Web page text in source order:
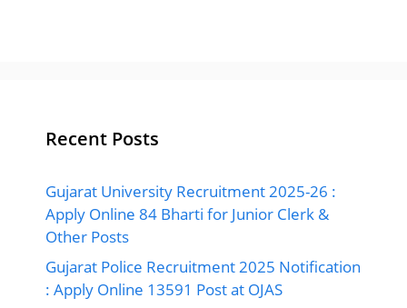
Recent Posts
Gujarat University Recruitment 2025-26 :
Apply Online 84 Bharti for Junior Clerk &
Other Posts
Gujarat Police Recruitment 2025 Notification
: Apply Online 13591 Post at OJAS